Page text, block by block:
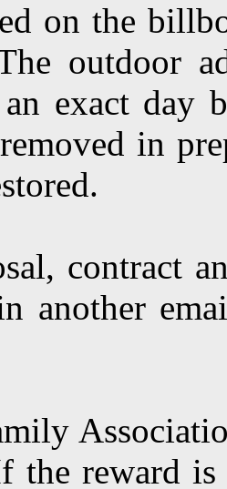
on the
outdoor
an exact day
in
contract
another
the reward